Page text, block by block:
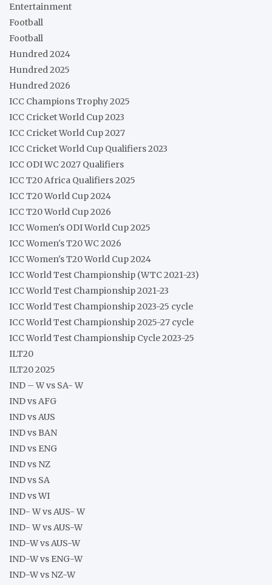
Entertainment
Football
Football
Hundred 2024
Hundred 2025
Hundred 2026
ICC Champions Trophy 2025
ICC Cricket World Cup 2023
ICC Cricket World Cup 2027
ICC Cricket World Cup Qualifiers 2023
ICC ODI WC 2027 Qualifiers
ICC T20 Africa Qualifiers 2025
ICC T20 World Cup 2024
ICC T20 World Cup 2026
ICC Women's ODI World Cup 2025
ICC Women's T20 WC 2026
ICC Women's T20 World Cup 2024
ICC World Test Championship (WTC 2021-23)
ICC World Test Championship 2021-23
ICC World Test Championship 2023-25 cycle
ICC World Test Championship 2025-27 cycle
ICC World Test Championship Cycle 2023-25
ILT20
ILT20 2025
IND – W vs SA- W
IND vs AFG
IND vs AUS
IND vs BAN
IND vs ENG
IND vs NZ
IND vs SA
IND vs WI
IND- W vs AUS- W
IND- W vs AUS-W
IND-W vs AUS-W
IND-W vs ENG-W
IND-W vs NZ-W